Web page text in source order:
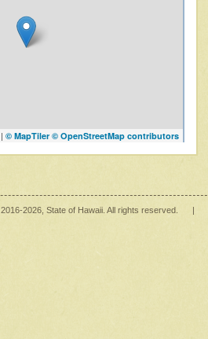
| © MapTiler © OpenStreetMap contributors
2016-2026 , State of Hawaii. All rights reserved. |